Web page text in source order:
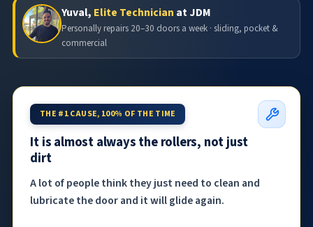
Yuval, Elite Technician at JDM
Personally repairs 20–30 doors a week · sliding, pocket &
commercial
THE #1 CAUSE, 100% OF THE TIME
It is almost always the rollers, not just
dirt
A lot of people think they just need to clean and
lubricate the door and it will glide again.